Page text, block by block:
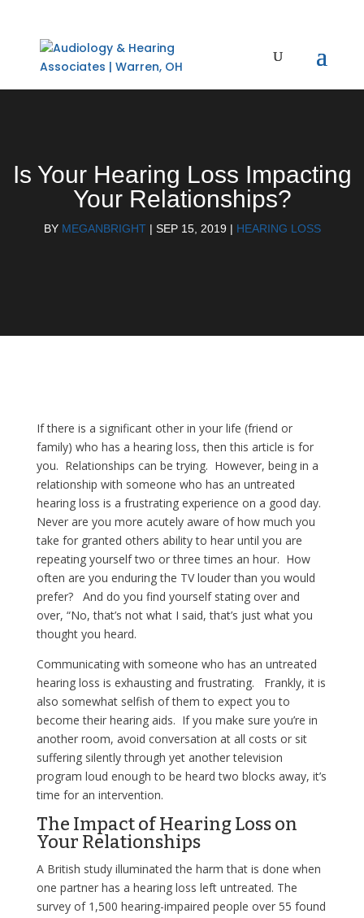
Is Your Hearing Loss Impacting
Your Relationships?
BY MEGANBRIGHT| SEP 15, 2019 | HEARING LOSS
If there is a significant other in your life (friend or
family) who has a hearing loss, then this article is for
you. Relationships can be trying. However, being in a
relationship with someone who has an untreated
hearing loss is a frustrating experience on a good day.
Never are you more acutely aware of how much you
take for granted others ability to hear until you are
repeating yourself two or three times an hour. How
often are you enduring the TV louder than you would
prefer? And do you find yourself stating over and
over, “No, that’s not what I said, that’s just what you
thought you heard.
Communicating with someone who has an untreated
hearing loss is exhausting and frustrating. Frankly, it is
also somewhat selfish of them to expect you to
become their hearing aids. If you make sure you’re in
another room, avoid conversation at all costs or sit
suffering silently through yet another television
program loud enough to be heard two blocks away, it’s
time for an intervention.
The Impact of Hearing Loss on
Your Relationships
A British study illuminated the harm that is done when
one partner has a hearing loss left untreated. The
survey of 1,500 hearing-impaired people over 55 found